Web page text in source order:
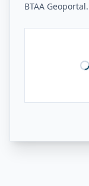
BTAA Geoportal.